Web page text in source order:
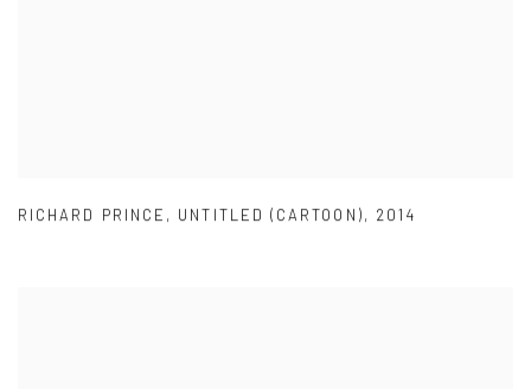
RICHARD PRINCE , UNTITLED (CARTOON), 2014